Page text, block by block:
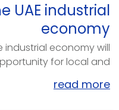
UAE industrial
economy
economy will
for local and...
read more